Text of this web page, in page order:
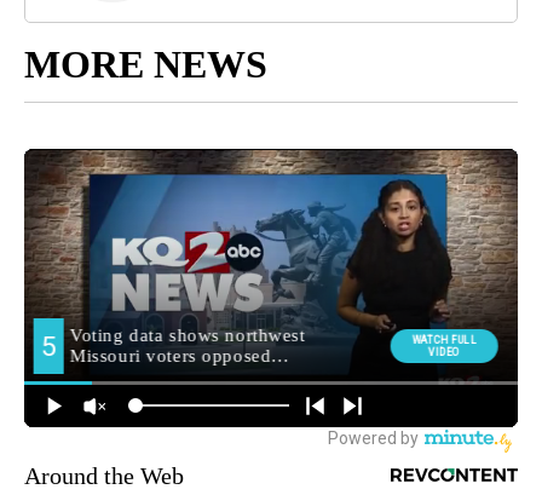
MORE NEWS
Around the Web